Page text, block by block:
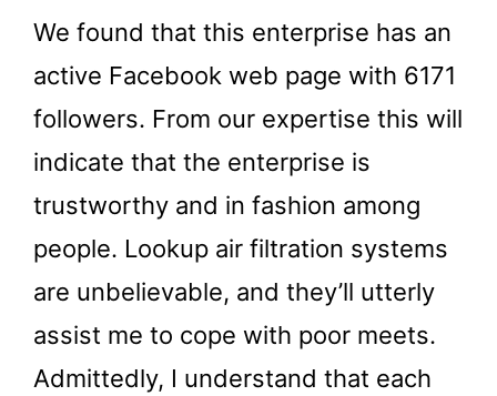
We found that this enterprise has an
active Facebook web page with 6171
followers. From our expertise this will
indicate that the enterprise is
trustworthy and in fashion among
people. Lookup air filtration systems
are unbelievable, and they’ll utterly
assist me to cope with poor meets.
Admittedly, I understand that each